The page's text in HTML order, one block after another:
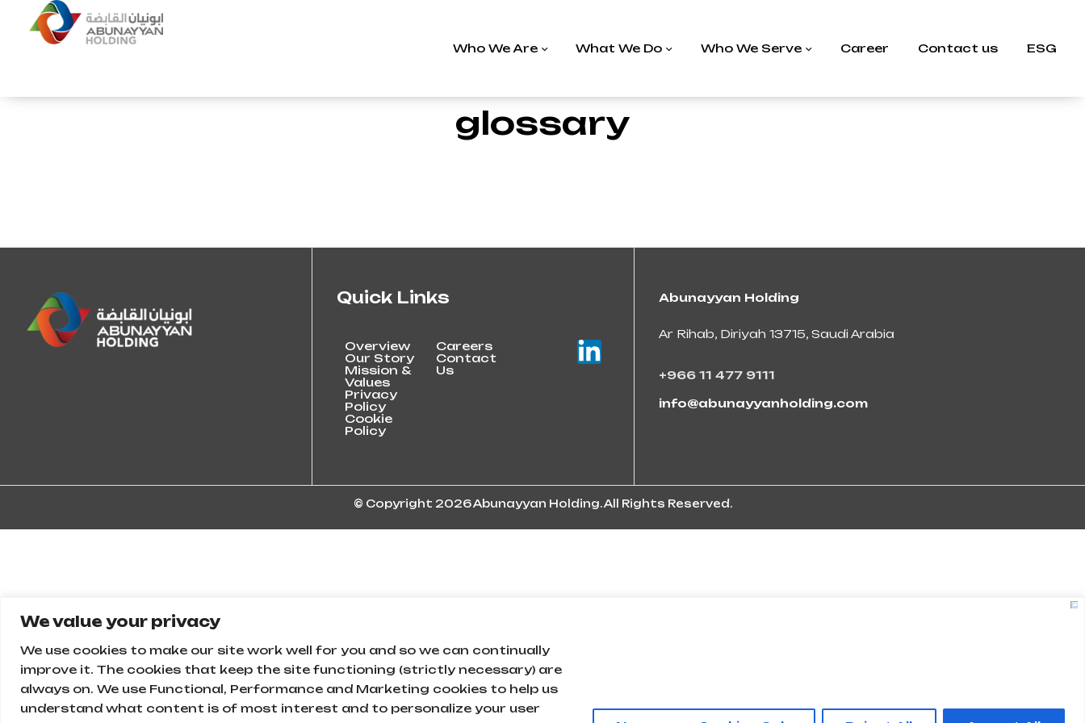
We value your privacy
We use cookies to make our site work well for you and so we can continually
improve it. The cookies that keep the site functioning (strictly necessary) are
always on. We use Functional, Performance and Marketing cookies to help us
understand what content is of most interest and to personalize your user
Who We Are What We Do Who We Serve Career Contact us ESG
glossary
Quick Links
Overview
Our Story
Mission &
Values
Privacy
Policy
Cookie
Policy
Careers
Contact
Us
Abunayyan Holding
Ar Rihab, Diriyah 13715, Saudi Arabia
+966 11 477 9111
info@abunayyanholding.com
© Copyright 2026 Abunayyan Holding. All Rights Reserved.